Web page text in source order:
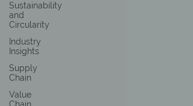
Sustainability
and
Circularity
Industry
Insights
Supply
Chain
Value